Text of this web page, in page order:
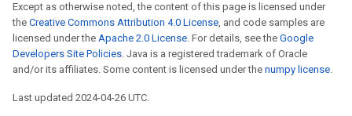
Except as otherwise noted, the content of this page is licensed under
the Creative Commons Attribution 4.0 License, and code samples are
licensed under the Apache 2.0 License. For details, see the Google
Developers Site Policies. Java is a registered trademark of Oracle
and/or its affiliates. Some content is licensed under the numpy license.
Last updated 2024-04-26 UTC.